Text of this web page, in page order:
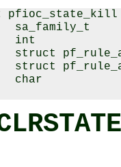
pfioc_state_kill
sa_family_t
int
struct
struct
char